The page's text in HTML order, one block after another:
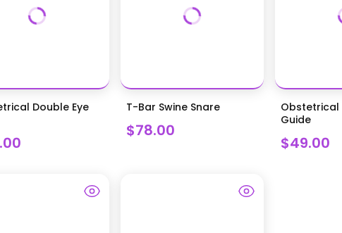
Double Eye
T-Bar Swine Snare
$78.00
Obstetrical
Guide
$49.00